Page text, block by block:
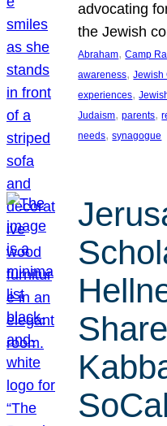
advocating
the Jewish
Abraham, Camp
awareness, Jewish
experiences,
Judaism, parents,
needs, synagogue